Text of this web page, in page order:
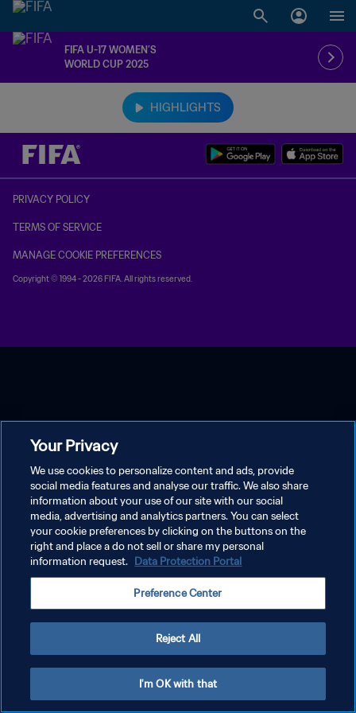
FIFA U-17 WOMEN’S
WORLD CUP 2025
HIGHLIGHTS
PRIVACY POLICY
TERMS OF SERVICE
MANAGE COOKIE PREFERENCES
Copyright © 1994 - 2026 FIFA. All rights reserved.
Your Privacy
We use cookies to personalize content and ads, provide
social media features and analyse our traffic. We also share
information about your use of our site with our social
media, advertising and analytics partners. You can select
your cookie preferences by clicking on the buttons on the
right and place a do not sell or share my personal
information request. Data Protection Portal
Preference Center
Reject All
I'm OK with that